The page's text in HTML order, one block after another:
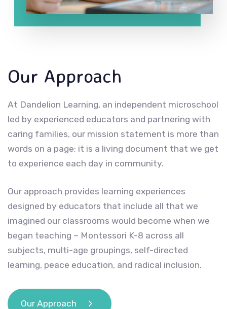
Our Approach
At Dandelion Learning, an independent microschool
led by experienced educators and partnering with
caring families, our mission statement is more than
words on a page; it is a living document that we get
to experience each day in community.
Our approach provides learning experiences
designed by educators that include all that we
imagined our classrooms would become when we
began teaching – Montessori K-8 across all
subjects, multi-age groupings, self-directed
learning, peace education, and radical inclusion.
Our Approach